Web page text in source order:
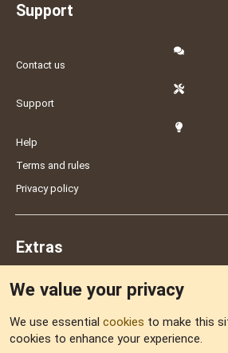
Support
Contact us
Support
Help
Terms and rules
Privacy policy
Extras
Sitemap
We value your privacy
We use essential cookies to make this
cookies to enhance your experience.